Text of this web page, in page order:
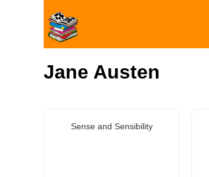
Jane Austen
Sense and Sensibility